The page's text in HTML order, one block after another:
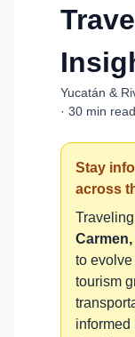
Yucatán &
· 30 min read
Stay
across
to
tourism
informed